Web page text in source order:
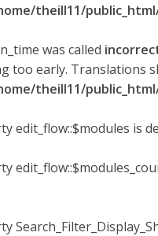
theill11/
was called
too early. Translations
theill11/
edit_flow::$modules is